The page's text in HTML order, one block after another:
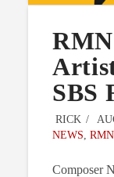
SBS
RICK
NEWS
Composer